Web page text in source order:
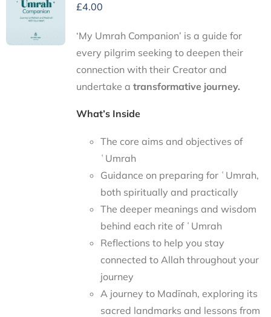
£4.00
‘My Umrah Companion’ is a guide for
every pilgrim seeking to deepen their
connection with their Creator and
undertake a transformative journey.
What’s Inside
The core aims and objectives of
ʿUmrah
Guidance on preparing for ʿUmrah,
both spiritually and practically
The deeper meanings and wisdom
behind each rite of ʿUmrah
Reflections to help you stay
connected to Allah throughout your
journey
A journey to Madīnah, exploring its
sacred landmarks and lessons from